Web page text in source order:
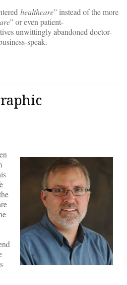
healthcare” instead of the more
” or even patient-
unwittingly abandoned doctor-
speak.